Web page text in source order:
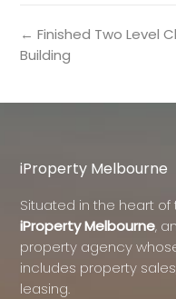
← Finished Two Level
Building
iProperty Melbourne
Situated in the heart of
iProperty Melbourne,
property agency
includes property
leasing.